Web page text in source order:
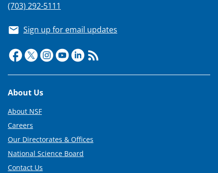
(703) 292-5111
Sign up for email updates
Footer
About Us
About NSF
Careers
Our Directorates & Offices
National Science Board
Contact Us